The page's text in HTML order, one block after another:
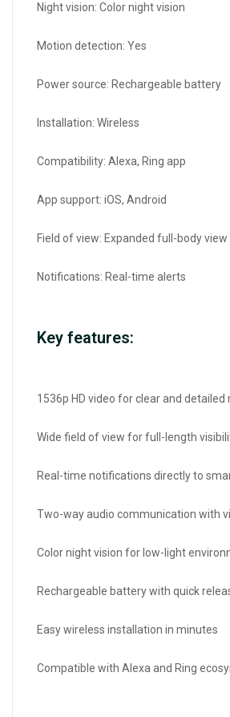
Night vision: Color night vision
Motion detection: Yes
Power source: Rechargeable battery
Installation: Wireless
Compatibility: Alexa, Ring app
App support: iOS, Android
Field of view: Expanded full-body view
Notifications: Real-time alerts
Key features:
1536p HD video for clear and detailed
Wide field of view for full-length
Real-time notifications directly to
Two-way audio communication with
Color night vision for low-light
Rechargeable battery with quick
Easy wireless installation in minutes
Compatible with Alexa and Ring